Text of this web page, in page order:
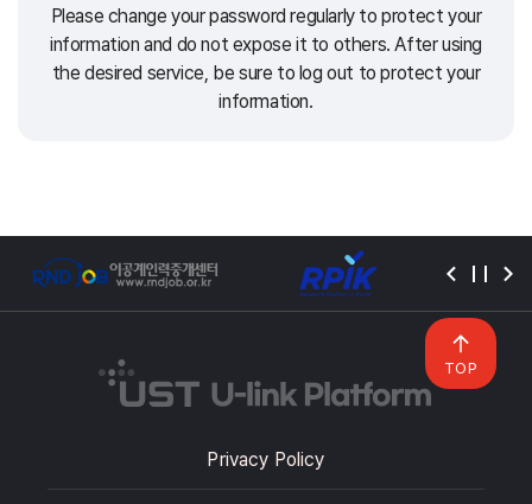
Please change your password regularly to protect your
information and do not expose it to others. After using
the desired service, be sure to log out to protect your
information.
Privacy Policy
TOP